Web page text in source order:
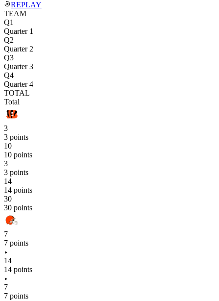
REPLAY
TEAM
Q1
Quarter 1
Q2
Quarter 2
Q3
Quarter 3
Q4
Quarter 4
TOTAL
Total
3
3 points
10
10 points
3
3 points
14
14 points
30
30 points
7
7 points
14
14 points
7
7 points